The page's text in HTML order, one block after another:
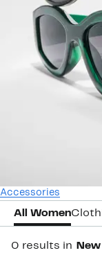
Accessories
All Women
0 results in